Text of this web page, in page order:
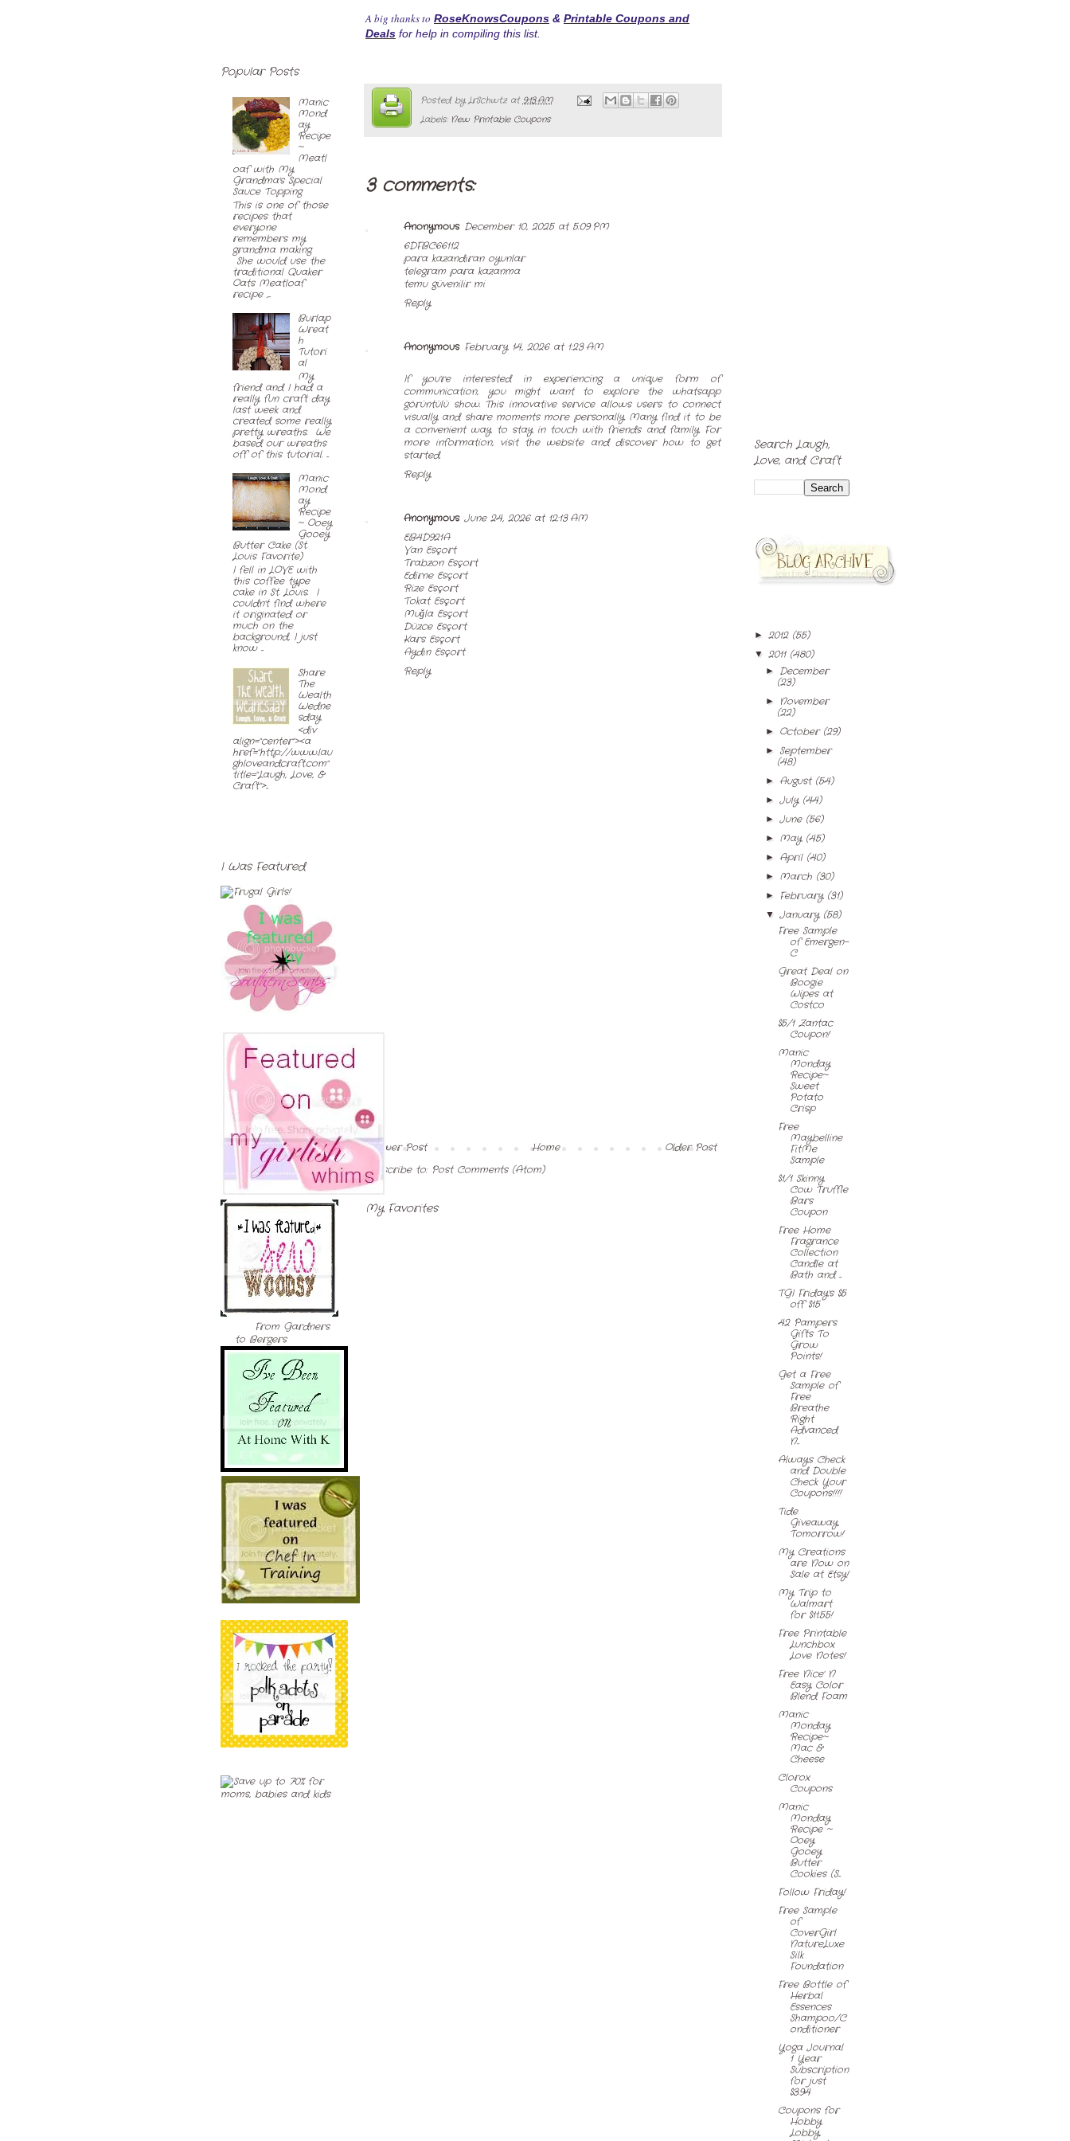
A big thanks to RoseKnowsCoupons & Printable Coupons and
Deals for help in compiling this list.
Posted byLrSchwtz at 9:13 AM
Labels: New Printable Coupons
3 comments:
Anonymous December 10, 2025 at 5:09 PM
6DFBC66112
para kazandıran oyunlar
telegram para kazanma
temu güvenilir mi
Reply
Anonymous February 14, 2026 at 1:23 AM
If you're interested in experiencing a unique form of
communication, you might want to explore the whatsapp
görüntülü show. This innovative service allows users to connect
visually and share moments more personally. Many find it to be
a convenient way to stay in touch with friends and family. For
more information, visit the website and discover how to get
started.
Reply
Anonymous June 24, 2026 at 12:13 AM
EB4D921A
Van Esçort
Trabzon Esçort
Edirne Esçort
Rize Esçort
Tokat Esçort
Muğla Esçort
Düzce Esçort
Kars Esçort
Aydın Esçort
Reply
Newer Post Older Post
Home
Subscribe to: Post Comments (Atom)
My Favorites
Popular Posts
Manic
Mond
ay
Recipe
~
Meatl
oaf with My
Grandma's Special
Sauce Topping
This is one of those
recipes that
everyone
remembers my
grandma making.
She would use the
traditional Quaker
Oats Meatloaf
recipe ,...
Burlap
Wreat
h
Tutori
al
My
friend and I had a
really fun craft day
last week and
created some really
pretty wreaths. We
based our wreaths
off of this tutorial. ...
Manic
Mond
ay
Recipe
~ Ooey
Gooey
Butter Cake (St.
Louis Favorite)
I fell in LOVE with
this coffee type
cake in St. Louis. I
couldn't find where
it originated or
much on the
background, I just
know ...
Share
The
Wealth
Wedne
sday
<div
align="center"><a
href="http://www.lau
ghloveandcraft.com"
title="Laugh, Love, &
Craft">...
I Was Featured
From Gardners
to Bergers
Search Laugh,
Love, and Craft
► 2012 (55)
▼ 2011 (480)
► December
(23)
►
November
(22)
► October (29)
► September
(48)
►August (54)
► July (44)
► June (56)
► May (45)
►April (40)
► March (30)
► February (31)
▼ January (58)
Free Sample
of Emergen-
C
Great Deal on
Boogie
Wipes at
Costco
$5/1 Zantac
Coupon!
Manic
Monday
Recipe~
Sweet
Potato
Crisp
Free
Maybelline
FitMe
Sample
$1/1 Skinny
Cow Truffle
Bars
Coupon
Free Home
Fragrance
Collection
Candle at
Bath and ...
TGI Friday's $5
off $15
42 Pampers
Gifts To
Grow
Points!
Get a Free
Sample of
Free
Breathe
Right
Advanced
N...
Always Check
and Double
Check Your
Coupons!!!!
Tide
Giveaway,
Tomorrow!
My Creations
are Now on
Sale at Etsy!
My Trip to
Walmart
for $11.55!
Free Printable
Lunchbox
Love Notes!
Free Nice' N
Easy Color
Blend Foam
Manic
Monday
Recipe~
Mac &
Cheese
Clorox
Coupons
Manic
Monday
Recipe ~
Ooey
Gooey
Butter
Cookies (S...
Follow Friday!
Free Sample
of
CoverGirl
NatureLuxe
Silk
Foundation
Free Bottle of
Herbal
Essences
Shampoo/C
onditioner
Yoga Journal
1 Year
Subscription
for just
$3.94
Coupons for
Hobby
Lobby,